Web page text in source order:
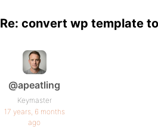
Re: convert wp template
@apeatling
Keymaster
17 years, 6 months
ago